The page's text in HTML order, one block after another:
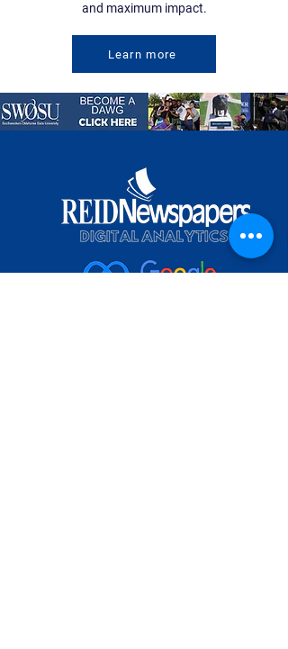
and maximum impact.
Learn more